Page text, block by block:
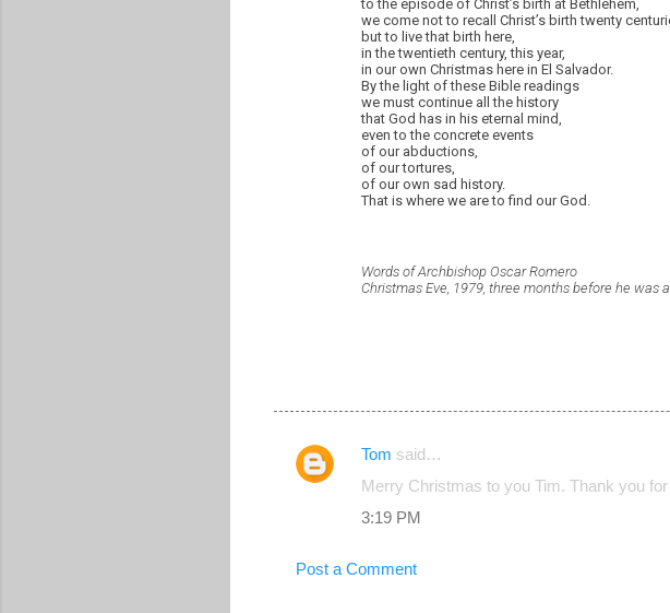
to the episode of Christ’s birth at Bethlehem,
we come not to recall Christ’s birth twenty
but to live that birth here,
in the twentieth century, this year,
in our own Christmas here in El Salvador.
By the light of these Bible readings
we must continue all the history
that God has in his eternal mind,
even to the concrete events
of our abductions,
of our tortures,
of our own sad history.
That is where we are to find our God.
Words of Archbishop Oscar Romero
Christmas Eve, 1979, three months before he was
C
Tom said…
Merry Christmas to you Tim. Thank you
3:19 PM
Post a Comment